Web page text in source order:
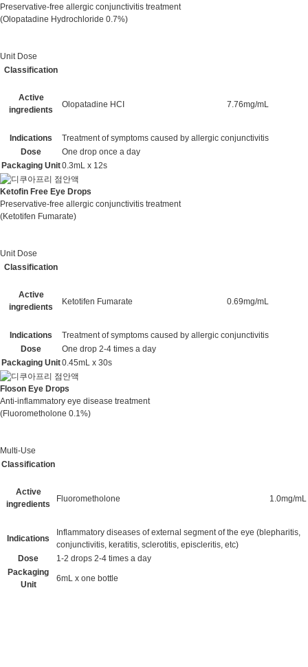
Preservative-free allergic conjunctivitis treatment
(Olopatadine Hydrochloride 0.7%)
Unit Dose
Classification
Active
ingredients
Olopatadine HCI 7.76mg/mL
Indications
Treatment of symptoms caused by allergic conjunctivitis
Dose
One drop once a day
Packaging Unit0.3mL x 12s
Ketofin Free Eye Drops
Preservative-free allergic conjunctivitis treatment
(Ketotifen Fumarate)
Unit Dose
Classification
Active
ingredients
Ketotifen Fumarate 0.69mg/mL
Indications
Treatment of symptoms caused by allergic conjunctivitis
Dose
One drop 2-4 times a day
Packaging Unit0.45mL x 30s
Floson Eye Drops
Anti-inflammatory eye disease treatment
(Fluorometholone 0.1%)
Multi-Use
Classification
Active
ingredients
Fluorometholone 1.0mg/mL
Indications
Inflammatory diseases of external segment of the eye (blepharitis,
conjunctivitis, keratitis, sclerotitis, episcleritis, etc)
Dose
1-2 drops 2-4 times a day
Packaging
Unit
6mL x one bottle